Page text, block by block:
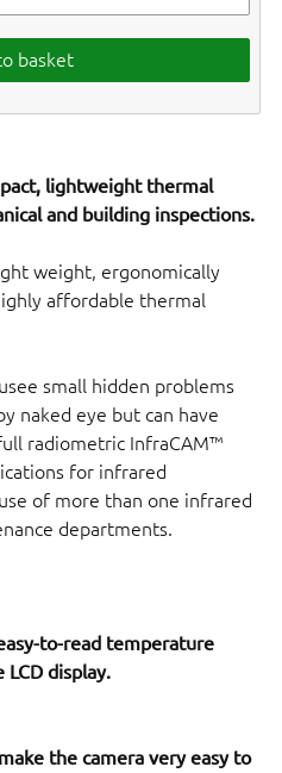
basket
lightweight thermal
and building inspections.
weight, ergonomically
affordable thermal
small hidden problems
naked eye but can have
radiometric InfraCAM™
for infrared
of more than one infrared
departments.
to-read temperature
display.
the camera very easy to